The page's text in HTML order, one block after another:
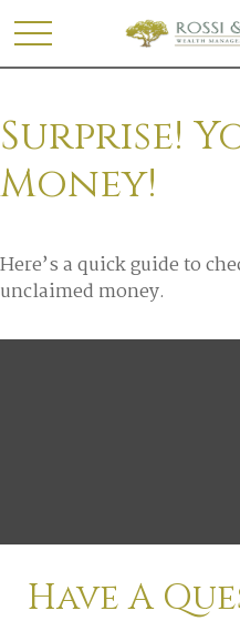
Surprise!
Money!
Here’s a quick guide to
unclaimed money.
Have A